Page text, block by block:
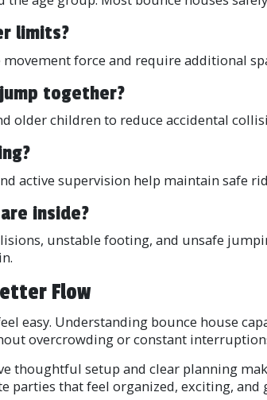
limits?
force and require additional
together?
older children to reduce accidental
active supervision help maintain safe
inside?
unstable footing, and unsafe
Flow
easy. Understanding bounce house
overcrowding or constant
thoughtful setup and clear planning
parties that feel organized, exciting, and